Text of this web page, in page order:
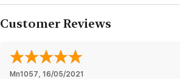
Customer Reviews
Mn1057, 16/05/2021